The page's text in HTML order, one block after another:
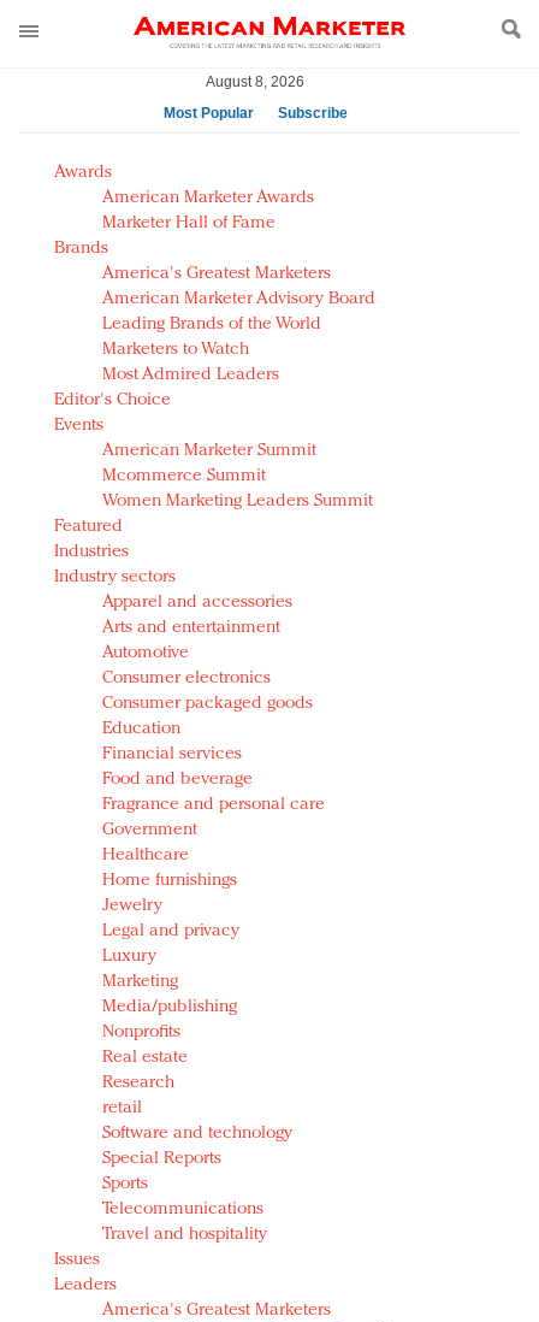
August 8, 2026
Most Popular
Subscribe
AM Test Article
Green is the new black: Backing the Fashion Pact
Seabourn extends UNESCO alliance in preservation
push
Owning the customer experience in an Amazon-
disrupted market
Year of the Rooster luxury items: Hit or miss with
Chinese consumers?
Luxury brands need to change their marketing
strategy for India
Natalie Portman, Rihanna join Dior in declaring what
they would do for love
Announcing Luxury FirstLook 2018: Exclusivity
Redefined, New York, Jan. 17
In today's crowded fashion world, quality beats
quantity: Jason Wu
Brands celebrate International Women's Day with
events and promotions
Awards
American Marketer Awards
Marketer Hall of Fame
Brands
America's Greatest Marketers
American Marketer Advisory Board
Leading Brands of the World
Marketers to Watch
Most Admired Leaders
Editor's Choice
Events
American Marketer Summit
Mcommerce Summit
Women Marketing Leaders Summit
Featured
Industries
Industry sectors
Apparel and accessories
Arts and entertainment
Automotive
Consumer electronics
Consumer packaged goods
Education
Financial services
Food and beverage
Fragrance and personal care
Government
Healthcare
Home furnishings
Jewelry
Legal and privacy
Luxury
Marketing
Media/publishing
Nonprofits
Real estate
Research
retail
Software and technology
Special Reports
Sports
Telecommunications
Travel and hospitality
Issues
Leaders
America's Greatest Marketers